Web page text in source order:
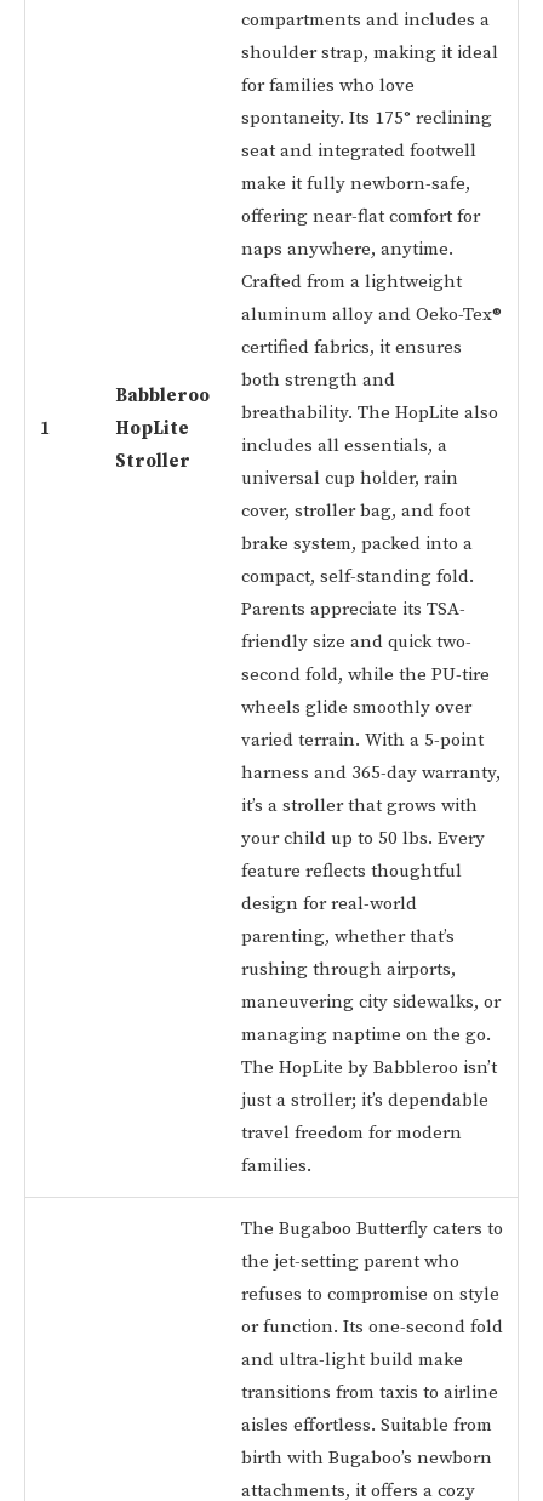
1
Babbleroo
HopLite
Stroller
compartments and includes a
shoulder strap, making it ideal
for families who love
spontaneity. Its 175° reclining
seat and integrated footwell
make it fully newborn-safe,
offering near-flat comfort for
naps anywhere, anytime.
Crafted from a lightweight
aluminum alloy and Oeko-Tex®
certified fabrics, it ensures
both strength and
breathability. The HopLite also
includes all essentials, a
universal cup holder, rain
cover, stroller bag, and foot
brake system, packed into a
compact, self-standing fold.
Parents appreciate its TSA-
friendly size and quick two-
second fold, while the PU-tire
wheels glide smoothly over
varied terrain. With a 5-point
harness and 365-day warranty,
it’s a stroller that grows with
your child up to 50 lbs. Every
feature reflects thoughtful
design for real-world
parenting, whether that’s
rushing through airports,
maneuvering city sidewalks, or
managing naptime on the go.
The HopLite by Babbleroo isn’t
just a stroller; it’s dependable
travel freedom for modern
families.
The Bugaboo Butterfly caters to
the jet-setting parent who
refuses to compromise on style
or function. Its one-second fold
and ultra-light build make
transitions from taxis to airline
aisles effortless. Suitable from
birth with Bugaboo’s newborn
attachments, it offers a cozy